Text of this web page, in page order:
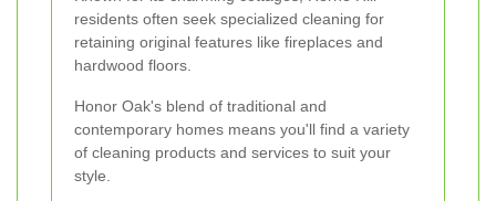
residents often seek specialized cleaning for
retaining original features like fireplaces and
hardwood floors.
Honor Oak's blend of traditional and
contemporary homes means you'll find a variety
of cleaning products and services to suit your
style.